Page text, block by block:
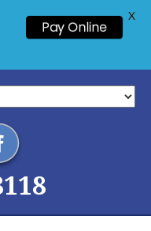
Pay Online
X